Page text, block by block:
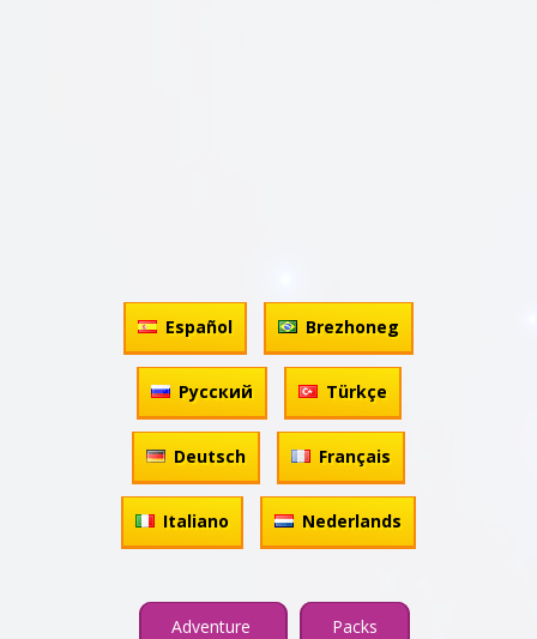
Español Brezhoneg
Русский Türkçe
Deutsch Français
Italiano Nederlands
Adventure Packs